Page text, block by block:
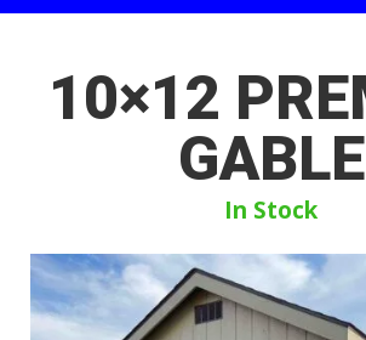
10×12
GABLE
In Stock